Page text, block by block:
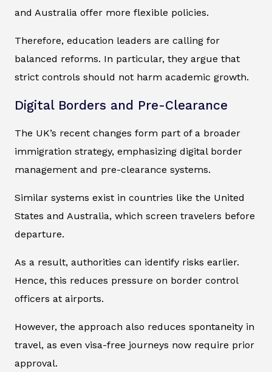
and Australia offer more flexible policies.
Therefore, education leaders are calling for
balanced reforms. In particular, they argue that
strict controls should not harm academic growth.
Digital Borders and Pre-Clearance
The UK’s recent changes form part of a broader
immigration strategy, emphasizing digital border
management and pre-clearance systems.
Similar systems exist in countries like the United
States and Australia, which screen travelers before
departure.
As a result, authorities can identify risks earlier.
Hence, this reduces pressure on border control
officers at airports.
However, the approach also reduces spontaneity in
travel, as even visa-free journeys now require prior
approval.